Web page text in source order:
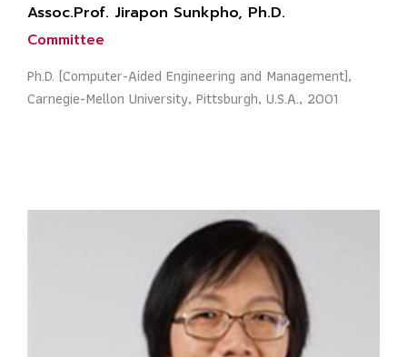
Assoc.Prof. Jirapon Sunkpho, Ph.D.
Committee
Ph.D. (Computer-Aided Engineering and Management),
Carnegie-Mellon University, Pittsburgh, U.S.A., 2001